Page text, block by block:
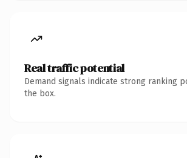
Real traffic potential
Demand signals indicate strong ranking
the box.